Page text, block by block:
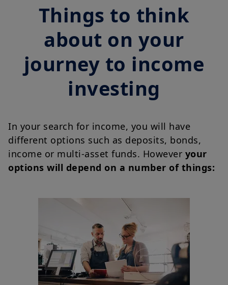
Things to think
about on your
journey to income
investing
In your search for income, you will have
different options such as deposits, bonds,
income or multi-asset funds. However your
options will depend on a number of things: